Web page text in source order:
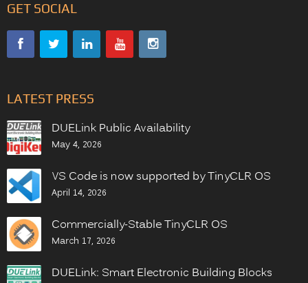
GET SOCIAL
LATEST PRESS
DUELink Public Availability
May 4, 2026
VS Code is now supported by TinyCLR OS
April 14, 2026
Commercially-Stable TinyCLR OS
March 17, 2026
DUELink: Smart Electronic Building Blocks